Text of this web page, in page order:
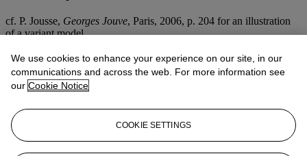
cf. P. Jousse, Georges Jouve, Paris, 2006, p. 204 for an illustration
of a variant model.
More fromDesign
View All
We use cookies to enhance your experience on our site, in our
communications and across the web. For more information see
our Cookie Notice
COOKIE SETTINGS